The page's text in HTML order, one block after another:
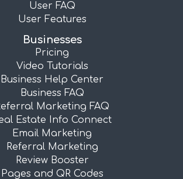
User FAQ
User Features
Businesses
Pricing
Video Tutorials
Business Help Center
Business FAQ
Marketing FAQ
Estate Info Connect
Email Marketing
Referral Marketing
Review Booster
Pages and QR Codes